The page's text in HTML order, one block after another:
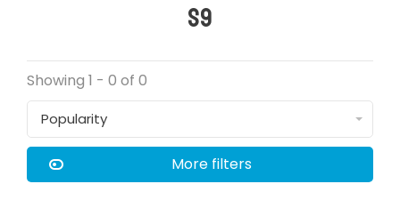
S9
Showing 1 - 0 of 0
Popularity
More filters